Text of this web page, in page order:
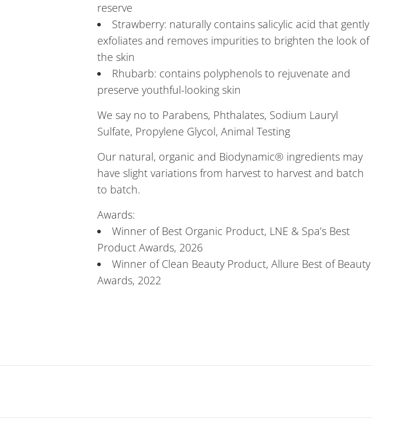
reserve
Strawberry: naturally contains salicylic acid that gently
exfoliates and removes impurities to brighten the look of
the skin
Rhubarb: contains polyphenols to rejuvenate and
preserve youthful-looking skin
We say no to Parabens, Phthalates, Sodium Lauryl
Sulfate, Propylene Glycol, Animal Testing
Our natural, organic and Biodynamic® ingredients may
have slight variations from harvest to harvest and batch
to batch.
Awards:
Winner of Best Organic Product, LNE & Spa’s Best
Product Awards, 2026
Winner of Clean Beauty Product, Allure Best of Beauty
Awards, 2022